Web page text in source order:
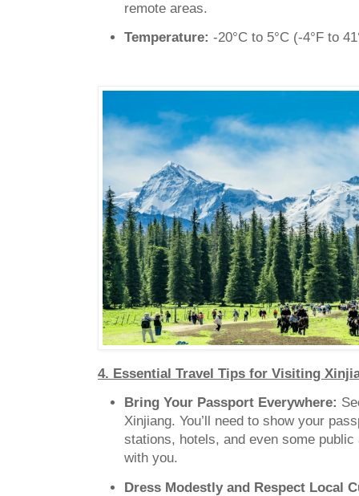
remote areas.
Temperature: -20°C to 5°C (-4°F to
4. Essential Travel Tips for Visiting
Bring Your Passport Everywhere:
Xinjiang. You’ll need to show your
stations, hotels, and even some
with you.
Dress Modestly and Respect Local